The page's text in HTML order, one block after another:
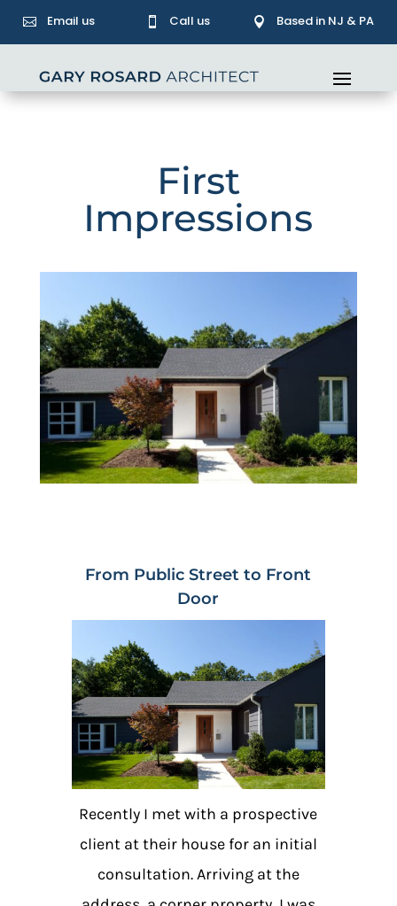
 Email us  Call us  Based in NJ & PA
First
Impressions
From Public Street to Front
Door
Recently I met with a prospective
client at their house for an initial
consultation. Arriving at the